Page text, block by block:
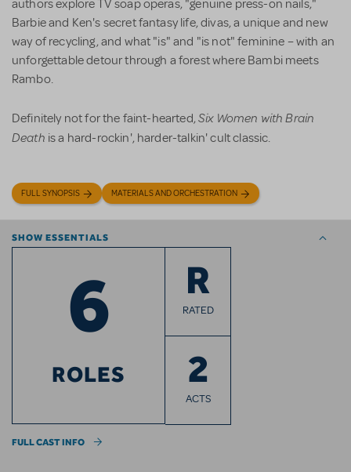
authors explore TV soap operas, "genuine press-on nails,"
Barbie and Ken's secret fantasy life, divas, a unique and new
way of recycling, and what "is" and "is not" feminine – with an
unforgettable detour through a forest where Bambi meets
Rambo.
Definitely not for the faint-hearted,Six Women with Brain
Death is a hard-rockin', harder-talkin' cult classic.
FULL SYNOPSIS MATERIALS AND ORCHESTRATION
SHOW ESSENTIALS
6
ROLES
R
RATED
2
ACTS
FULL CAST INFO